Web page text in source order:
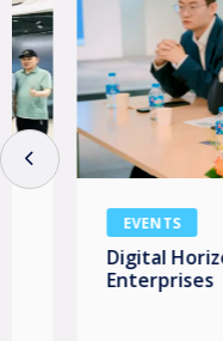
EVENTS
Digital Horizon
Enterprises